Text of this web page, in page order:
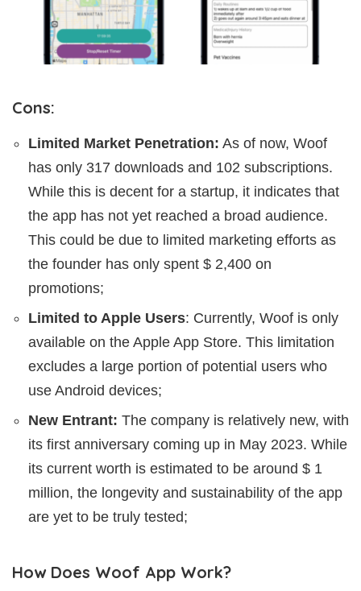
Cons:
Limited Market Penetration: As of now, Woof
has only 317 downloads and 102 subscriptions.
While this is decent for a startup, it indicates that
the app has not yet reached a broad audience.
This could be due to limited marketing efforts as
the founder has only spent $ 2,400 on
promotions;
Limited to Apple Users: Currently, Woof is only
available on the Apple App Store. This limitation
excludes a large portion of potential users who
use Android devices;
New Entrant: The company is relatively new, with
its first anniversary coming up in May 2023. While
its current worth is estimated to be around $ 1
million, the longevity and sustainability of the app
are yet to be truly tested;
How Does Woof App Work?